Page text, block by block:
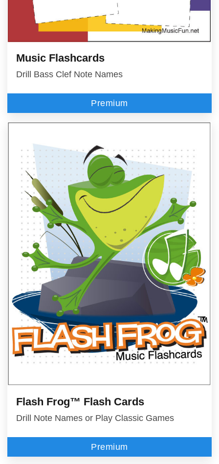
Music Flashcards
Drill Bass Clef Note Names
Premium
Flash Frog™ Flash Cards
Drill Note Names or Play Classic Games
Premium